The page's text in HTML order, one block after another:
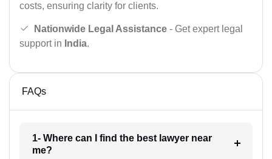
costs, ensuring clarity for clients.
Nationwide Legal Assistance - Get expert legal
support in India.
FAQs
1- Where can I find the best lawyer near
me?